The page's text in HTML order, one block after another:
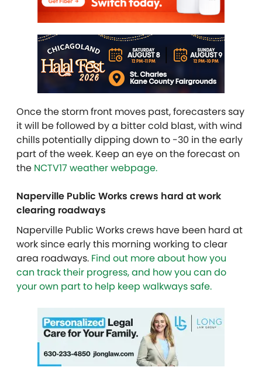
Once the storm front moves past, forecasters say
it will be followed by a bitter cold blast, with wind
chills potentially dipping down to -30 in the early
part of the week. Keep an eye on the forecast on
the NCTV17 weather webpage.
Naperville Public Works crews hard at work
clearing roadways
Naperville Public Works crews have been hard at
work since early this morning working to clear
area roadways. Find out more about how you
can track their progress, and how you can do
your own part to help keep walkways safe.